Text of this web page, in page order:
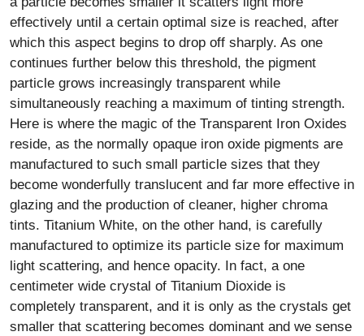
effectively until a certain optimal size is reached, after
which this aspect begins to drop off sharply. As one
continues further below this threshold, the pigment
particle grows increasingly transparent while
simultaneously reaching a maximum of tinting strength.
Here is where the magic of the Transparent Iron Oxides
reside, as the normally opaque iron oxide pigments are
manufactured to such small particle sizes that they
become wonderfully translucent and far more effective in
glazing and the production of cleaner, higher chroma
tints. Titanium White, on the other hand, is carefully
manufactured to optimize its particle size for maximum
light scattering, and hence opacity. In fact, a one
centimeter wide crystal of Titanium Dioxide is
completely transparent, and it is only as the crystals get
smaller that scattering becomes dominant and we sense